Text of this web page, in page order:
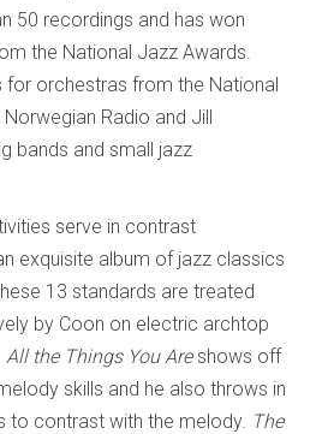
50 recordings and has won
the National Jazz Awards.
for orchestras from the National
Radio and Jill
bands and small jazz
serve in contrast
exquisite album of jazz classics
13 standards are treated
by Coon on electric archtop
All the Things You Areshows off
skills and he also throws in
to contrast with the melody. The